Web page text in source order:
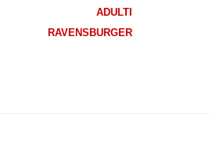
ADULTI
RAVENSBURGER